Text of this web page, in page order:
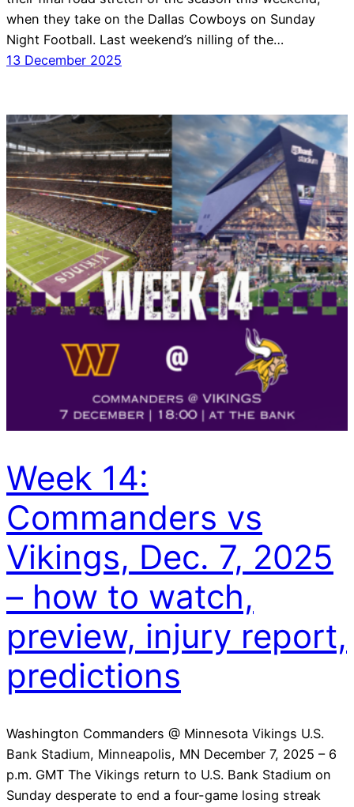
when they take on the Dallas Cowboys on Sunday
Night Football. Last weekend’s nilling of the…
13 December 2025
Week 14:
Commanders vs
Vikings, Dec. 7, 2025
– how to watch,
preview, injury report,
predictions
Washington Commanders @ Minnesota Vikings U.S.
Bank Stadium, Minneapolis, MN December 7, 2025 – 6
p.m. GMT The Vikings return to U.S. Bank Stadium on
Sunday desperate to end a four-game losing streak